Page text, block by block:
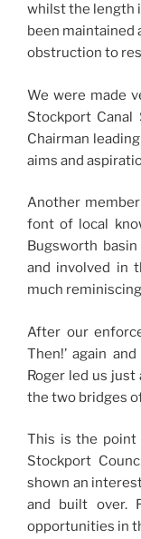
whilst the length
been maintained
obstruction to
We were made
Stockport
Chairman
aims and
Another
font of local
Bugsworth
and involved in
much
After our
Then!’ again
Roger led us
the two bridges
This is the point
Stockport
shown an
and built over.
opportunities in